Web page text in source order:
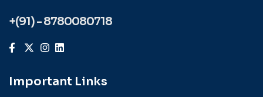
+(91) - 8780080718
Important Links